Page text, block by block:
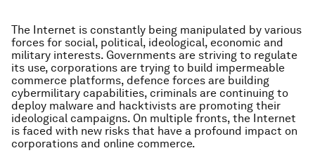
The Internet is constantly being manipulated by various
forces for social, political, ideological, economic and
military interests. Governments are striving to regulate
its use, corporations are trying to build impermeable
commerce platforms, defence forces are building
cybermilitary capabilities, criminals are continuing to
deploy malware and hacktivists are promoting their
ideological campaigns. On multiple fronts, the Internet
is faced with new risks that have a profound impact on
corporations and online commerce.